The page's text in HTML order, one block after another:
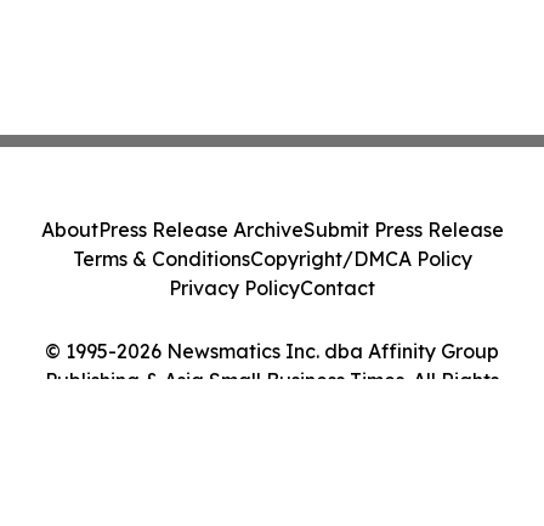
© 1995-2026 Newsmatics Inc. dba Affinity Group
Publishing & Asia Small Business Times. All Rights
AboutPress Release ArchiveSubmit Press Release
Terms & ConditionsCopyright/DMCA Policy
Privacy PolicyContact